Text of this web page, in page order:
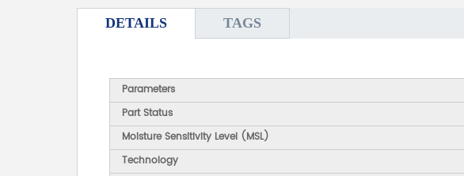
DETAILS TAGS
Parameters
Part Status
Moisture Sensitivity Level (MSL)
Technology